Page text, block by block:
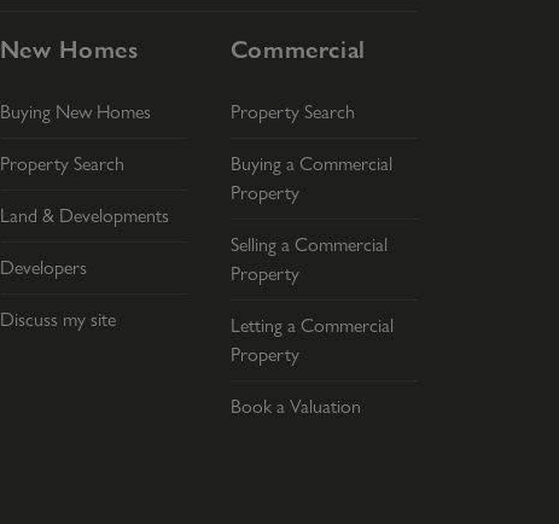
New Homes
Buying New Homes
Property Search
Land & Developments
Developers
Discuss my site
Commercial
Property Search
Buying a Commercial
Property
Selling a Commercial
Property
Letting a Commercial
Property
Book a Valuation